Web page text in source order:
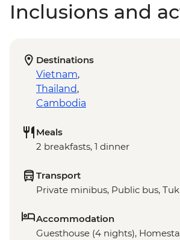
Inclusions and
Destinations
Vietnam,
Thailand,
Cambodia
Meals
2 breakfasts, 1 dinner
Transport
Private minibus, Public bus,
Accommodation
Guesthouse (4 nights),